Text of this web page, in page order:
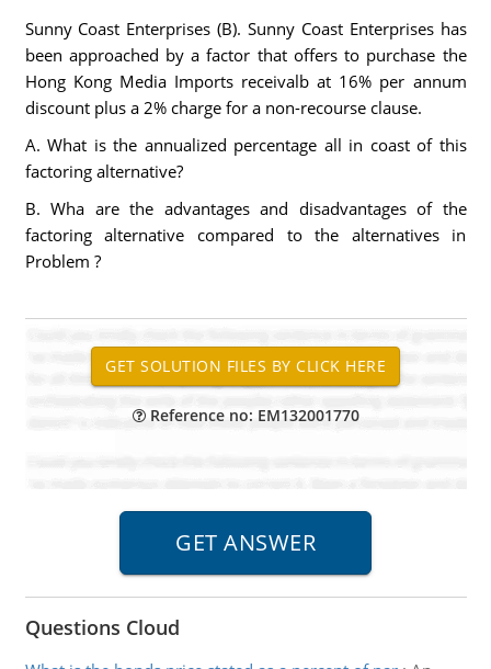
Sunny Coast Enterprises (B). Sunny Coast Enterprises has
been approached by a factor that offers to purchase the
Hong Kong Media Imports receivalb at 16% per annum
discount plus a 2% charge for a non-recourse clause.
A. What is the annualized percentage all in coast of this
factoring alternative?
B. Wha are the advantages and disadvantages of the
factoring alternative compared to the alternatives in
Problem ?
Reference no: EM132001770
Questions Cloud